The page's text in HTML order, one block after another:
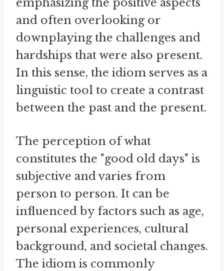
and often overlooking or
downplaying the challenges and
hardships that were also present.
In this sense, the idiom serves as a
linguistic tool to create a contrast
between the past and the present.
The perception of what
constitutes the "good old days" is
subjective and varies from
person to person. It can be
influenced by factors such as age,
personal experiences, cultural
background, and societal changes.
The idiom is commonly